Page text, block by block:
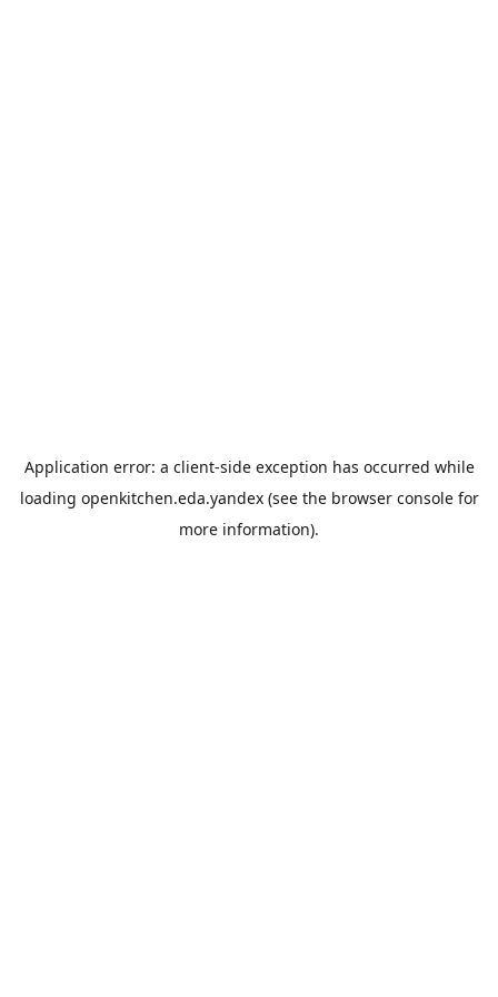
Application error: a client-side exception has occurred while
loading openkitchen.eda.yandex(see the browser consolefor
more information).